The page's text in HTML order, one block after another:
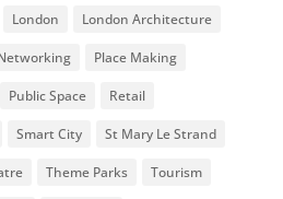
London London Architecture
Place Making
Public Space Retail
Smart City St Mary Le Strand
Theme Parks Tourism